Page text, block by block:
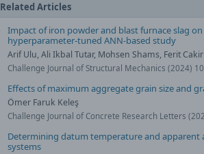
Related Articles
Impact of iron powder and blast furnace slag
hyperparameter-tuned ANN-based study
Arif Ulu, Ali Ikbal Tutar, Mohsen Shams, Ferit Cakir
Challenge Journal of Structural Mechanics (2024)
Effects of maximum aggregate grain size and
Ömer Faruk Keleş
Challenge Journal of Concrete Research Letters
Determining datum temperature and
systems